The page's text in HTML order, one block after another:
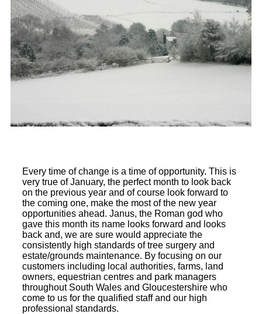
Every time of change is a time of opportunity. This is
very true of January, the perfect month to look back
on the previous year and of course look forward to
the coming one, make the most of the new year
opportunities ahead. Janus, the Roman god who
gave this month its name looks forward and looks
back and, we are sure would appreciate the
consistently high standards of tree surgery and
estate/grounds maintenance. By focusing on our
customers including local authorities, farms, land
owners, equestrian centres and park managers
throughout South Wales and Gloucestershire who
come to us for the qualified staff and our high
professional standards.